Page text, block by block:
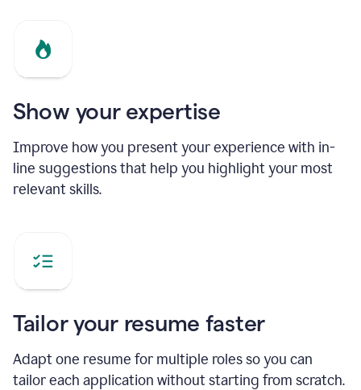
Show your expertise
Improve how you present your experience with in-
line suggestions that help you highlight your most
relevant skills.
Tailor your resume faster
Adapt one resume for multiple roles so you can
tailor each application without starting from scratch.